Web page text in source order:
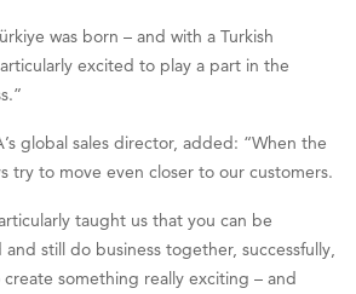
was born – and with a Turkish
excited to play a part in the
global sales director, added: “When the
try to move even closer to our customers.
taught us that you can be
still do business together, successfully,
something really exciting – and